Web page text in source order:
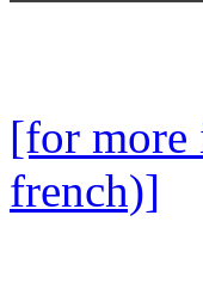
[for
french)]